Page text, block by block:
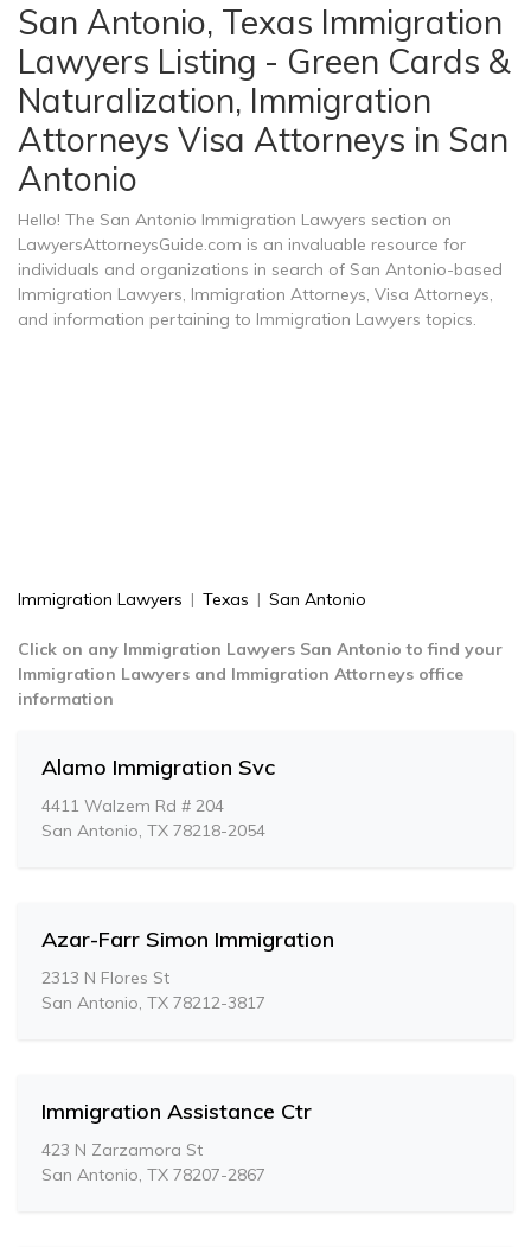
San Antonio, Texas Immigration
Lawyers Listing - Green Cards &
Naturalization, Immigration
Attorneys Visa Attorneys in San
Antonio
Hello! The San Antonio Immigration Lawyers section on
LawyersAttorneysGuide.com is an invaluable resource for
individuals and organizations in search of San Antonio-based
Immigration Lawyers, Immigration Attorneys, Visa Attorneys,
and information pertaining to Immigration Lawyers topics.
Immigration Lawyers | Texas | San Antonio
Click on any Immigration Lawyers San Antonio to find your
Immigration Lawyers and Immigration Attorneys office
information
Alamo Immigration Svc
4411 Walzem Rd # 204
San Antonio, TX 78218-2054
Azar-Farr Simon Immigration
2313 N Flores St
San Antonio, TX 78212-3817
Immigration Assistance Ctr
423 N Zarzamora St
San Antonio, TX 78207-2867